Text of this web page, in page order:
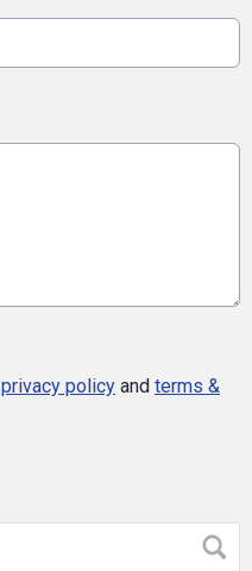
privacy policy and terms &